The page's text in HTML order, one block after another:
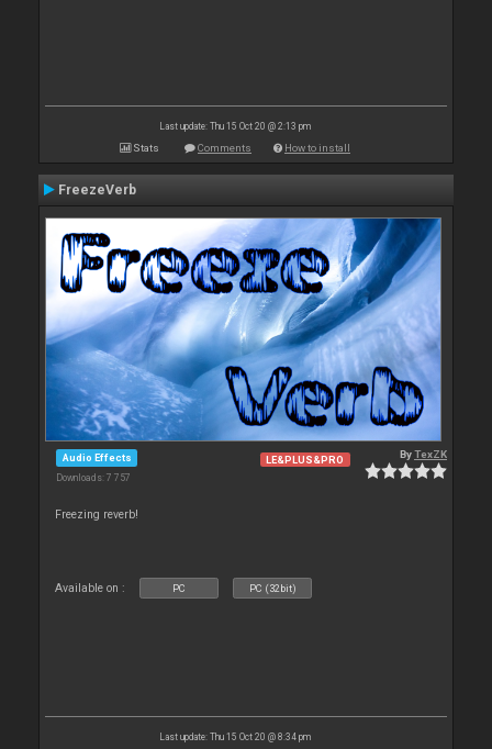
Last update: Thu 15 Oct 20 @ 2:13 pm
Stats Comments How to install
FreezeVerb
Audio Effects
Downloads: 7 757
LE&PLUS&PRO ByTexZK
Freezing reverb!
Available on : PC PC (32bit)
Last update: Thu 15 Oct 20 @ 8:34 pm